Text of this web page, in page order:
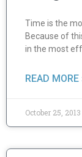
Time is the
Because of
in the most
READ MORE
October 25, 2013